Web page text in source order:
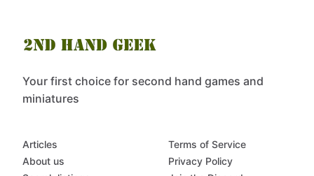
Your first choice for second hand games and
miniatures
Articles
About us
Terms of Service
Privacy Policy